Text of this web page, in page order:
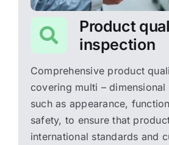
Product
inspection
Comprehensive product
covering multi – dimensional
such as appearance,
safety, to ensure that
international standards and